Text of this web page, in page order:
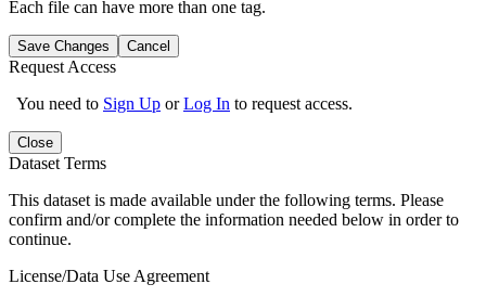
Each file can have more than one tag.
Save Changes Cancel
Request Access
You need to Sign Up orLog In to request access.
Close
Dataset Terms
This dataset is made available under the following terms. Please
confirm and/or complete the information needed below in order to
continue.
License/Data Use Agreement